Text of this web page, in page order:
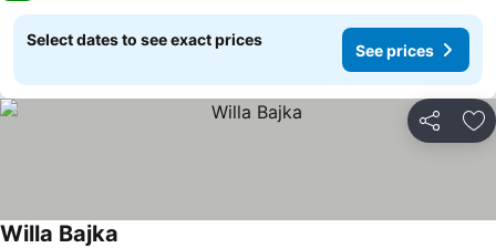
Select dates to see exact prices
See prices
Share
Willa Bajka